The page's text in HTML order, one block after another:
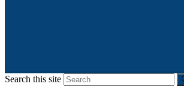
Search this site